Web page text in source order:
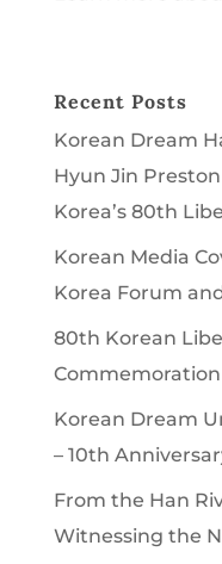
Recent Posts
Korean Dream
Hyun Jin
Korea’s 80th
Korean Media
Korea Forum
80th Korean
Korean Dream
– 10th
From the Han
Witnessing the